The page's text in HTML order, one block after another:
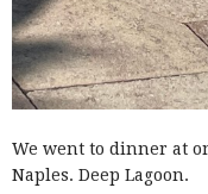
We went to dinner at
Naples. Deep Lagoon.